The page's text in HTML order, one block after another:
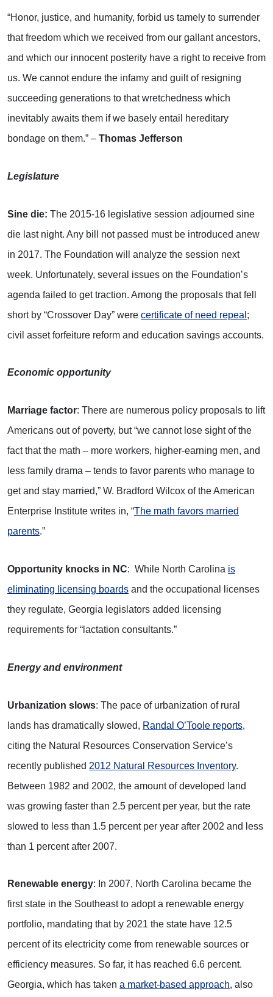
“Honor, justice, and humanity, forbid us tamely to surrender
that freedom which we received from our gallant ancestors,
and which our innocent posterity have a right to receive from
us. We cannot endure the infamy and guilt of resigning
succeeding generations to that wretchedness which
inevitably awaits them if we basely entail hereditary
bondage on them.” – Thomas Jefferson
Legislature
Sine die: The 2015-16 legislative session adjourned sine
die last night. Any bill not passed must be introduced anew
in 2017. The Foundation will analyze the session next
week. Unfortunately, several issues on the Foundation’s
agenda failed to get traction. Among the proposals that fell
short by “Crossover Day” were certificate of need repeal ;
civil asset forfeiture reform and education savings accounts.
Economic opportunity
Marriage factor: There are numerous policy proposals to lift
Americans out of poverty, but “we cannot lose sight of the
fact that the math – more workers, higher-earning men, and
less family drama – tends to favor parents who manage to
get and stay married,” W. Bradford Wilcox of the American
Enterprise Institute writes in, “The math favors married
parents.”
Opportunity knocks in NC: While North Carolina is
eliminating licensing boards and the occupational licenses
they regulate, Georgia legislators added licensing
requirements for “lactation consultants.”
Energy and environment
Urbanization slows: The pace of urbanization of rural
lands has dramatically slowed, Randal O’Toole reports,
citing the Natural Resources Conservation Service’s
recently published 2012 Natural Resources Inventory.
Between 1982 and 2002, the amount of developed land
was growing faster than 2.5 percent per year, but the rate
slowed to less than 1.5 percent per year after 2002 and less
than 1 percent after 2007.
Renewable energy: In 2007, North Carolina became the
first state in the Southeast to adopt a renewable energy
portfolio, mandating that by 2021 the state have 12.5
percent of its electricity come from renewable sources or
efficiency measures. So far, it has reached 6.6 percent.
Georgia, which has taken a market-based approach, also